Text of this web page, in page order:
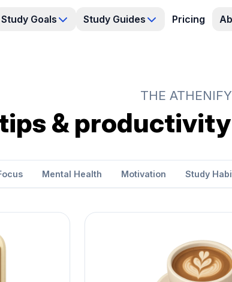
Study Goals Study Guides Pricing
THE
&
Mental Health Motivation Study